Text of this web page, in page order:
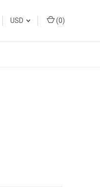
USD (0)